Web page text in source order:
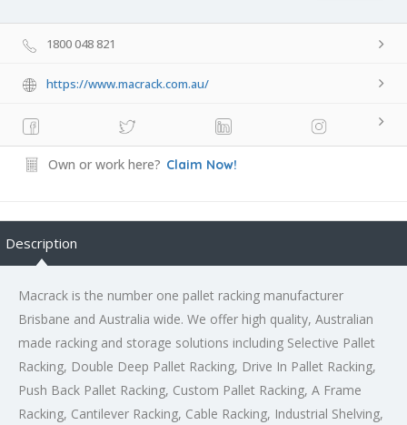
1800 048 821
https://www.macrack.com.au/
Own or work here? Claim Now!
Description
Macrack is the number one pallet racking manufacturer
Brisbane and Australia wide. We offer high quality, Australian
made racking and storage solutions including Selective Pallet
Racking, Double Deep Pallet Racking, Drive In Pallet Racking,
Push Back Pallet Racking, Custom Pallet Racking, A Frame
Racking, Cantilever Racking, Cable Racking, Industrial Shelving,